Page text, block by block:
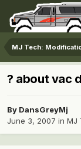
MJ Tech:
? about vac
By DansGreyMj
June 3, 2007 in MJ